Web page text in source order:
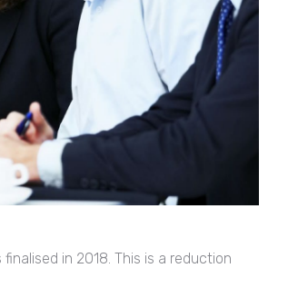
in 2018. This is a reduction